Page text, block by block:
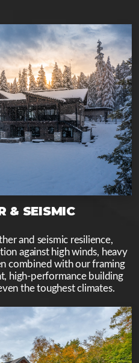
& SEISMIC
and seismic resilience,
against high winds, heavy
combined with our framing
high-performance building
the toughest climates.